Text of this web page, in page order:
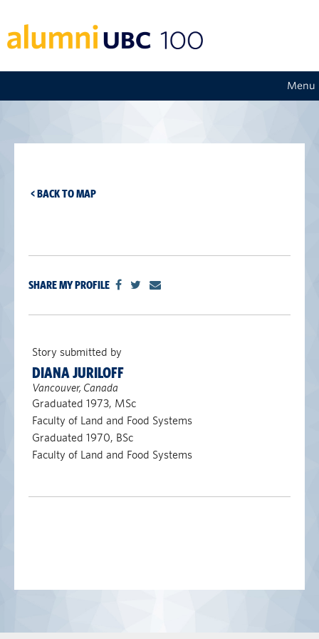
Menu
< BACK TO MAP
SHARE MY PROFILE
Story submitted by
DIANA JURILOFF
Vancouver, Canada
Graduated 1973, MSc
Faculty of Land and Food Systems
Graduated 1970, BSc
Faculty of Land and Food Systems